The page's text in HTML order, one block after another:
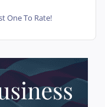
One To Rate!